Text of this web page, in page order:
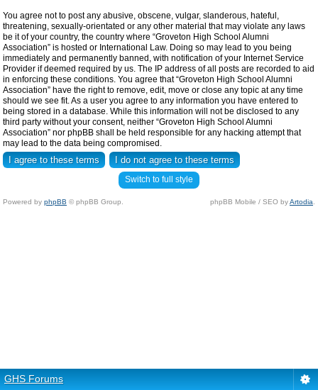
You agree not to post any abusive, obscene, vulgar, slanderous, hateful,
threatening, sexually-orientated or any other material that may violate any laws
be it of your country, the country where “Groveton High School Alumni
Association” is hosted or International Law. Doing so may lead to you being
immediately and permanently banned, with notification of your Internet Service
Provider if deemed required by us. The IP address of all posts are recorded to aid
in enforcing these conditions. You agree that “Groveton High School Alumni
Association” have the right to remove, edit, move or close any topic at any time
should we see fit. As a user you agree to any information you have entered to
being stored in a database. While this information will not be disclosed to any
third party without your consent, neither “Groveton High School Alumni
Association” nor phpBB shall be held responsible for any hacking attempt that
may lead to the data being compromised.
Switch to full style
Powered by phpBB © phpBB Group. phpBB Mobile / SEO byArtodia
GHS Forums